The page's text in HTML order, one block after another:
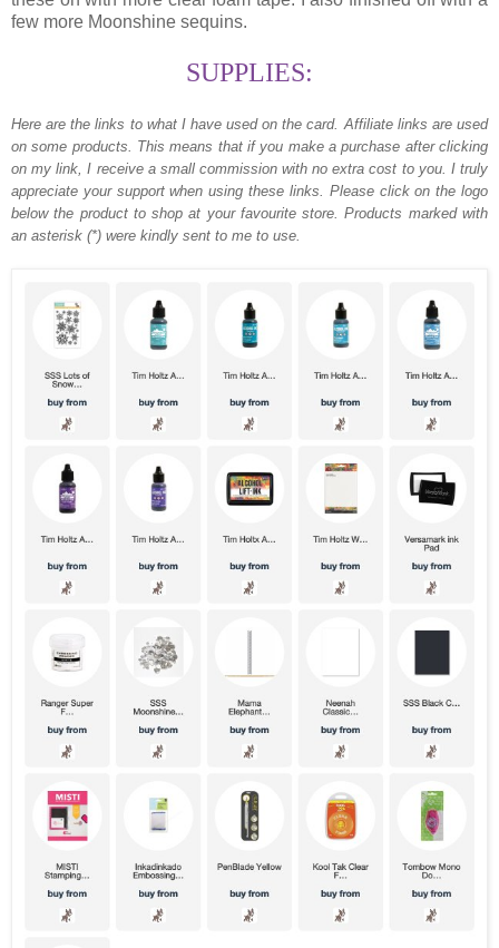
few more Moonshine sequins.
SUPPLIES:
Here are the links to what I have used on the card. Affiliate links are used
on some products. This means that if you make a purchase after clicking
on my link, I receive a small commission with no extra cost to you. I truly
appreciate your support when using these links. Please click on the logo
below the product to shop at your favourite store. Products marked with
an asterisk (*) were kindly sent to me to use.